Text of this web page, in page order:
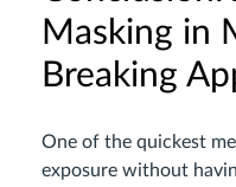
Masking in
Breaking
One of the quickest
exposure without